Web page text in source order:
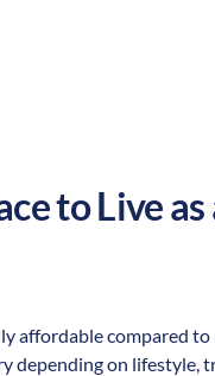
to Live
affordable compared to
depending on lifestyle,